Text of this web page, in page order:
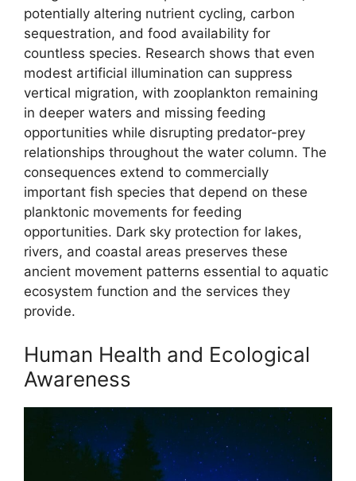
potentially altering nutrient cycling, carbon
sequestration, and food availability for
countless species. Research shows that even
modest artificial illumination can suppress
vertical migration, with zooplankton remaining
in deeper waters and missing feeding
opportunities while disrupting predator-prey
relationships throughout the water column. The
consequences extend to commercially
important fish species that depend on these
planktonic movements for feeding
opportunities. Dark sky protection for lakes,
rivers, and coastal areas preserves these
ancient movement patterns essential to aquatic
ecosystem function and the services they
provide.
Human Health and Ecological
Awareness